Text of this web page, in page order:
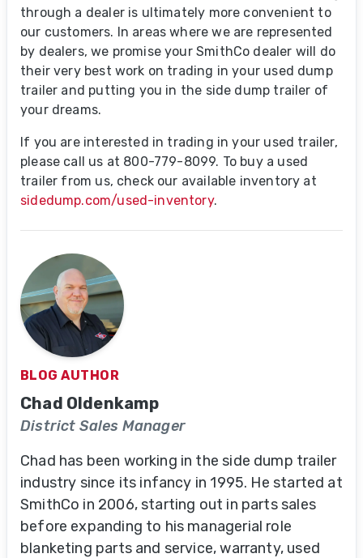
through a dealer is ultimately more convenient to
our customers. In areas where we are represented
by dealers, we promise your SmithCo dealer will do
their very best work on trading in your used dump
trailer and putting you in the side dump trailer of
your dreams.
If you are interested in trading in your used trailer,
please call us at 800-779-8099. To buy a used
trailer from us, check our available inventory at
sidedump.com/used-inventory.
BLOG AUTHOR
Chad Oldenkamp
District Sales Manager
Chad has been working in the side dump trailer
industry since its infancy in 1995. He started at
SmithCo in 2006, starting out in parts sales
before expanding to his managerial role
blanketing parts and service, warranty, used